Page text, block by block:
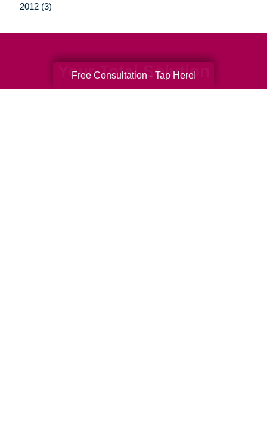
2012 (3)
Your Total Solution
Free Consultation - Tap Here!